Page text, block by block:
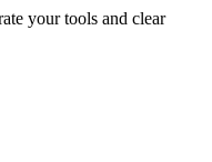
your tools and clear